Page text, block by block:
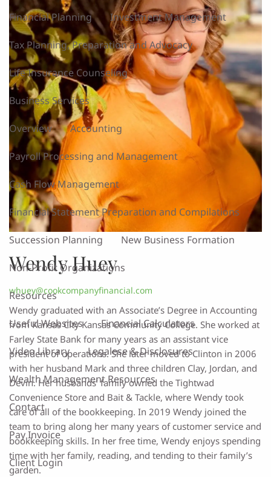
Financial Planning Investment Management
Tax Planning, Preparation and Advocacy
Life Insurance Counseling
Business Services
Overview Accounting
Payroll Processing and Management
Cash Flow Management
Financial Statement Preparation and Compilations
Succession Planning New Business Formation
Non-Profit Organizations
Resources
Useful Websites Financial Calculators
Video Library Legalese & Disclosures
Wealth Management Resources
Contact
Pay Invoice
Client Login
Wendy Huey
whuey@cookcompanyfinancial.com
Wendy graduated with an Associate’s Degree in Accounting
from Kansas City Kansas Community College. She worked at
Farley State Bank for many years as an assistant vice
president of operations. She later moved to Clinton in 2006
with her husband Mark and three children Clay, Jordan, and
Devin. Her husbands’ family owned the Tightwad
Convenience Store and Bait & Tackle, where Wendy took
care of all of the bookkeeping. In 2019 Wendy joined the
team to bring along her many years of customer service and
bookkeeping skills. In her free time, Wendy enjoys spending
time with her family, reading, and tending to their family’s
garden.